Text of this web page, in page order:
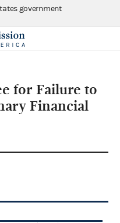
government
for Failure to
Financial